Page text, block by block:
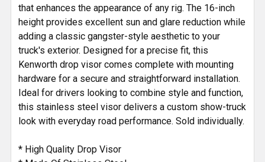
that enhances the appearance of any rig. The 16-inch
height provides excellent sun and glare reduction while
adding a classic gangster-style aesthetic to your
truck's exterior. Designed for a precise fit, this
Kenworth drop visor comes complete with mounting
hardware for a secure and straightforward installation.
Ideal for drivers looking to combine style and function,
this stainless steel visor delivers a custom show-truck
look with everyday road performance. Sold individually.
* High Quality Drop Visor